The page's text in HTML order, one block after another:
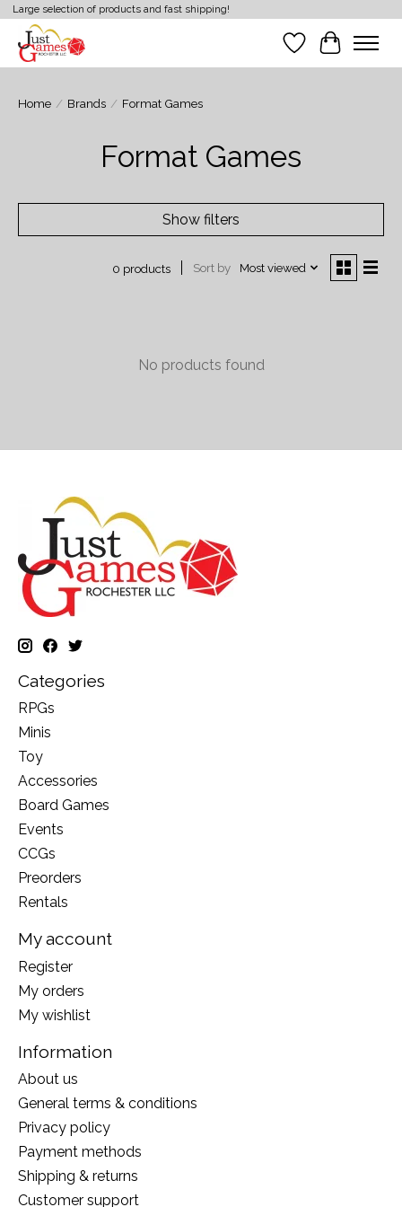
Large selection of products and fast shipping!
Wish List
Cart
Home / Brands / Format Games
Format Games
Show filters
0 products Sort by Most viewed
No products found
Categories
RPGs
Minis
Toy
Accessories
Board Games
Events
CCGs
Preorders
Rentals
My account
Register
My orders
My wishlist
Information
About us
General terms & conditions
Privacy policy
Payment methods
Shipping & returns
Customer support